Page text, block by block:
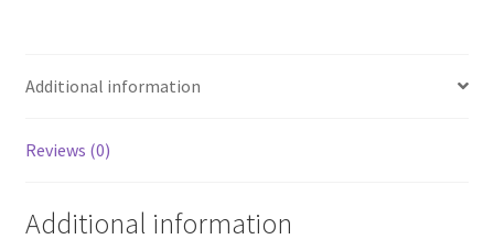
Additional information
Reviews (0)
Additional information